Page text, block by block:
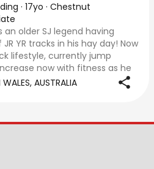
· 17yo · Chestnut
older SJ legend having
YR tracks in his hay day! Now
lifestyle, currently jump
now with fitness as he
AUSTRALIA